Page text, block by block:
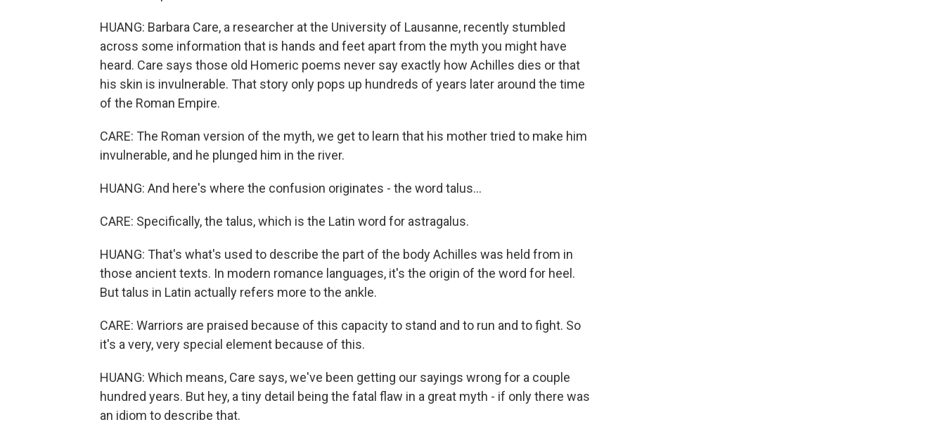
HUANG: Barbara Care, a researcher at the University of Lausanne, recently stumbled
across some information that is hands and feet apart from the myth you might have
heard. Care says those old Homeric poems never say exactly how Achilles dies or that
his skin is invulnerable. That story only pops up hundreds of years later around the time
of the Roman Empire.
CARE: The Roman version of the myth, we get to learn that his mother tried to make him
invulnerable, and he plunged him in the river.
HUANG: And here's where the confusion originates - the word talus...
CARE: Specifically, the talus, which is the Latin word for astragalus.
HUANG: That's what's used to describe the part of the body Achilles was held from in
those ancient texts. In modern romance languages, it's the origin of the word for heel.
But talus in Latin actually refers more to the ankle.
CARE: Warriors are praised because of this capacity to stand and to run and to fight. So
it's a very, very special element because of this.
HUANG: Which means, Care says, we've been getting our sayings wrong for a couple
hundred years. But hey, a tiny detail being the fatal flaw in a great myth - if only there was
an idiom to describe that.